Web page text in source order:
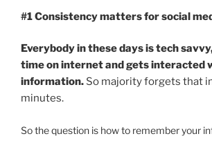
#1 Consistency matters for social
Everybody in these days is tech
time on internet and gets interacted
information. So majority forgets that
minutes.
So the question is how to remember your